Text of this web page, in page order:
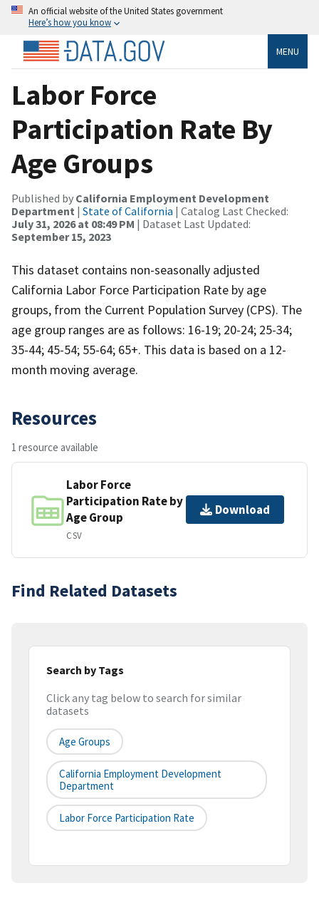
An official website of the United States government
Here’s how you know
MENU
Labor Force
Participation Rate By
Age Groups
Published by California Employment Development
Department | State of California | Catalog Last Checked:
July 31, 2026 at 08:49 PM | Dataset Last Updated:
September 15, 2023
This dataset contains non-seasonally adjusted
California Labor Force Participation Rate by age
groups, from the Current Population Survey (CPS). The
age group ranges are as follows: 16-19; 20-24; 25-34;
35-44; 45-54; 55-64; 65+. This data is based on a 12-
month moving average.
Resources
1 resource available
Labor Force
Participation Rate by
Age Group
CSV
Download
Find Related Datasets
Search by Tags
Click any tag below to search for similar
datasets
Age Groups
California Employment Development
Department
Labor Force Participation Rate